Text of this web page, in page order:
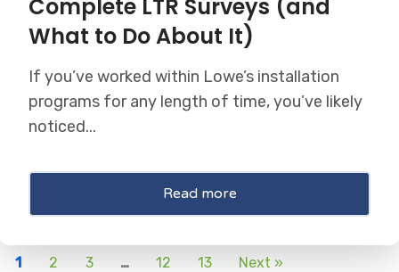
Complete LTR Surveys (and
What to Do About It)
If you’ve worked within Lowe’s installation
programs for any length of time, you’ve likely
noticed...
Read more
1 2 3 … 12 13 Next »